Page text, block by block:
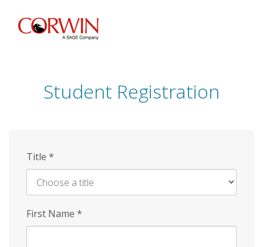
Skip
Student Registration
Title *
First Name *